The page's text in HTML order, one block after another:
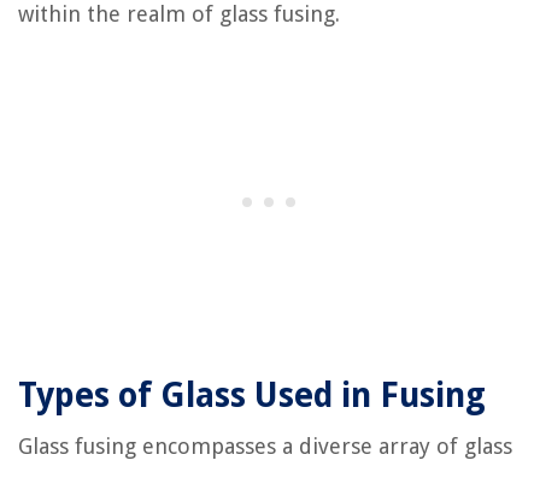
within the realm of glass fusing.
Types of Glass Used in Fusing
Glass fusing encompasses a diverse array of glass